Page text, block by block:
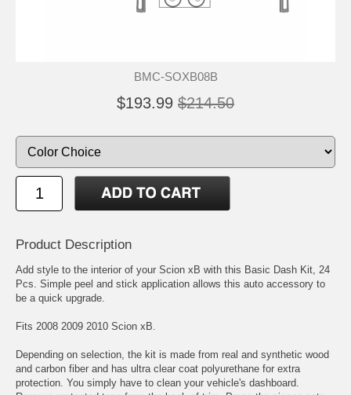
BMC-SOXB08B
$193.99 $214.50
Product Description
Add style to the interior of your Scion xB with this Basic Dash Kit, 24
Pcs. Simple peel and stick application allows this auto accessory to
be a quick upgrade.
Fits 2008 2009 2010 Scion xB.
Depending on selection, the kit is made from real and synthetic wood
and carbon fiber and has ultra clear coat polyurethane for extra
protection. You simply have to clean your vehicle's dashboard.